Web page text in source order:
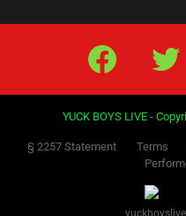
Facebook
YUCK BOYS LIVE -
§ 2257 Statement Terms